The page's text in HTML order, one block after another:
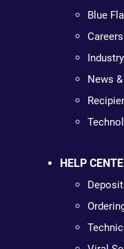
Blue
Careers
News
HELP